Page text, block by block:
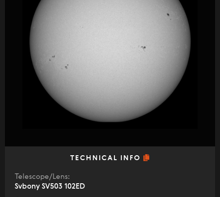
TECHNICAL INFO
Telescope/Lens:
Svbony SV503 102ED